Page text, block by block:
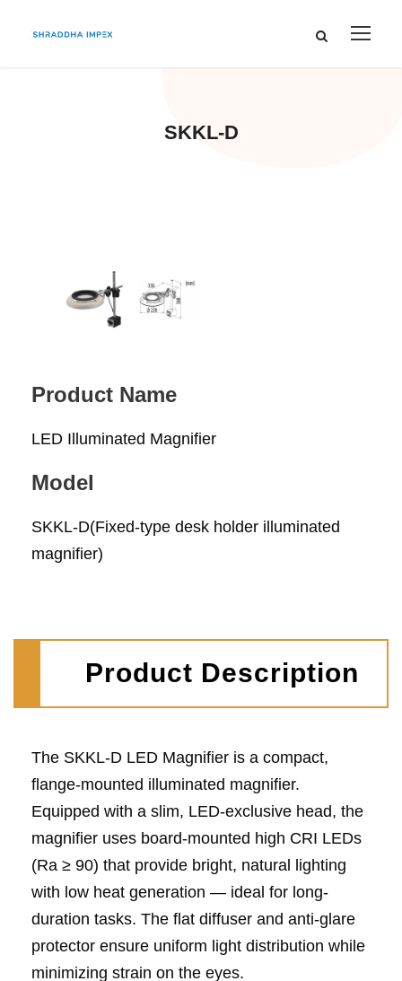
SKKL-D
Product Name
LED Illuminated Magnifier
Model
SKKL-D(Fixed-type desk holder illuminated
magnifier)
Product Description
The SKKL-D LED Magnifier is a compact,
flange-mounted illuminated magnifier.
Equipped with a slim, LED-exclusive head, the
magnifier uses board-mounted high CRI LEDs
(Ra ≥ 90) that provide bright, natural lighting
with low heat generation — ideal for long-
duration tasks. The flat diffuser and anti-glare
protector ensure uniform light distribution while
minimizing strain on the eyes.